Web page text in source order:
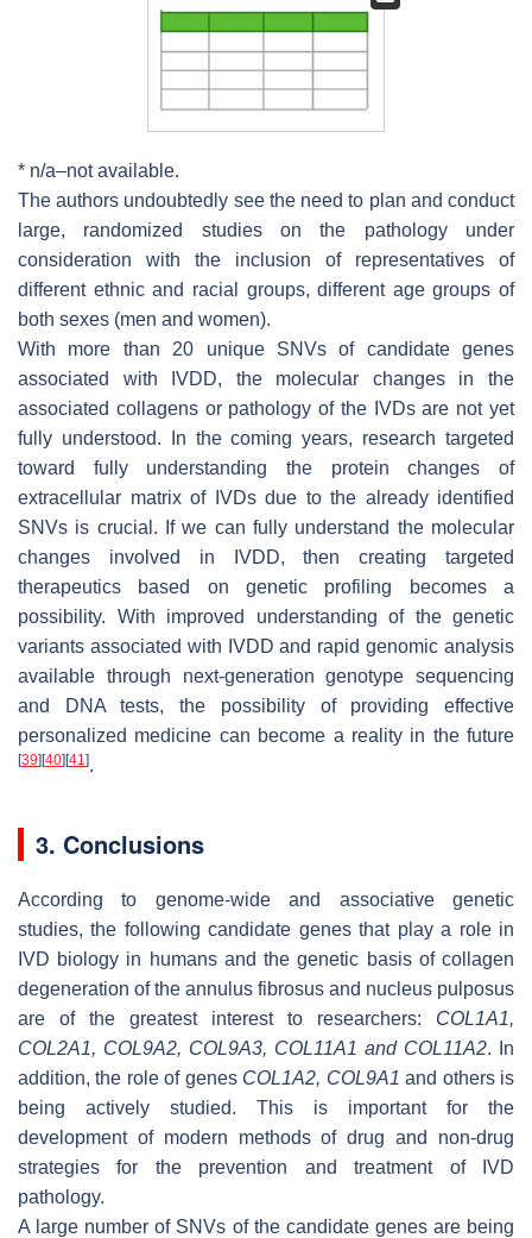
* n/a–not available.
The authors undoubtedly see the need to plan and conduct
large, randomized studies on the pathology under
consideration with the inclusion of representatives of
different ethnic and racial groups, different age groups of
both sexes (men and women).
With more than 20 unique SNVs of candidate genes
associated with IVDD, the molecular changes in the
associated collagens or pathology of the IVDs are not yet
fully understood. In the coming years, research targeted
toward fully understanding the protein changes of
extracellular matrix of IVDs due to the already identified
SNVs is crucial. If we can fully understand the molecular
changes involved in IVDD, then creating targeted
therapeutics based on genetic profiling becomes a
possibility. With improved understanding of the genetic
variants associated with IVDD and rapid genomic analysis
available through next-generation genotype sequencing
and DNA tests, the possibility of providing effective
personalized medicine can become a reality in the future
[39] [40] [41].
3. Conclusions
According to genome-wide and associative genetic
studies, the following candidate genes that play a role in
IVD biology in humans and the genetic basis of collagen
degeneration of the annulus fibrosus and nucleus pulposus
are of the greatest interest to researchers: COL1A1,
COL2A1, COL9A2, COL9A3, COL11A1 and COL11A2. In
addition, the role of genes COL1A2, COL9A1 and others is
being actively studied. This is important for the
development of modern methods of drug and non-drug
strategies for the prevention and treatment of IVD
pathology.
A large number of SNVs of the candidate genes are being